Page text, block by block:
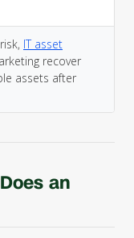
IT asset
recover
assets after
an